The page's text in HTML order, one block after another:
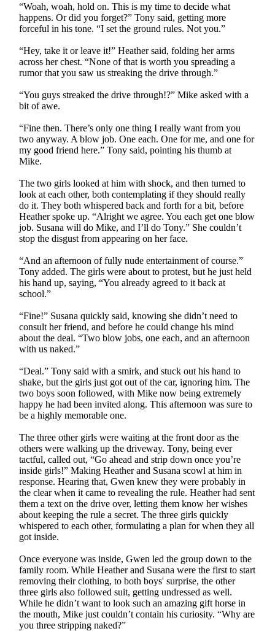
“Woah, woah, hold on. This is my time to decide what
happens. Or did you forget?” Tony said, getting more
forceful in his tone. “I set the ground rules. Not you.”
“Hey, take it or leave it!” Heather said, folding her arms
across her chest. “None of that is worth you spreading a
rumor that you saw us streaking the drive through.”
“You guys streaked the drive through!?” Mike asked with a
bit of awe.
“Fine then. There’s only one thing I really want from you
two anyway. A blow job. One each. One for me, and one for
my good friend here.” Tony said, pointing his thumb at
Mike.
The two girls looked at him with shock, and then turned to
look at each other, both contemplating if they should really
do it. They both whispered back and forth for a bit, before
Heather spoke up. “Alright we agree. You each get one blow
job. Susana will do Mike, and I’ll do Tony.” She couldn’t
stop the disgust from appearing on her face.
“And an afternoon of fully nude entertainment of course.”
Tony added. The girls were about to protest, but he just held
his hand up, saying, “You already agreed to it back at
school.”
“Fine!” Susana quickly said, knowing she didn’t need to
consult her friend, and before he could change his mind
about the deal. “Two blow jobs, one each, and an afternoon
with us naked.”
“Deal.” Tony said with a smirk, and stuck out his hand to
shake, but the girls just got out of the car, ignoring him. The
two boys soon followed, with Mike now being extremely
happy he had been invited along. This afternoon was sure to
be a highly memorable one.
The three other girls were waiting at the front door as the
others were walking up the driveway. Tony, being ever
tactful, called out, “Go ahead and strip down once you’re
inside girls!” Making Heather and Susana scowl at him in
response. Hearing that, Gwen knew they were probably in
the clear when it came to revealing the rule. Heather had sent
them a text on the drive over, letting them know her wishes
about keeping the rule a secret. The three girls quickly
whispered to each other, formulating a plan for when they all
got inside.
Once everyone was inside, Gwen led the group down to the
family room. While Heather and Susana were the first to start
removing their clothing, to both boys' surprise, the other
three girls also followed suit, getting undressed as well.
While he didn’t want to look such an amazing gift horse in
the mouth, Mike just couldn’t contain his curiosity. “Why are
you three stripping naked?”